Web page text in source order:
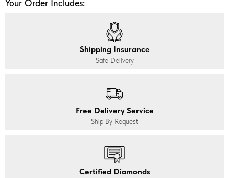
Your Order Includes:
Shipping Insurance
Safe Delivery
Free Delivery Service
Ship By Request
Certified Diamonds